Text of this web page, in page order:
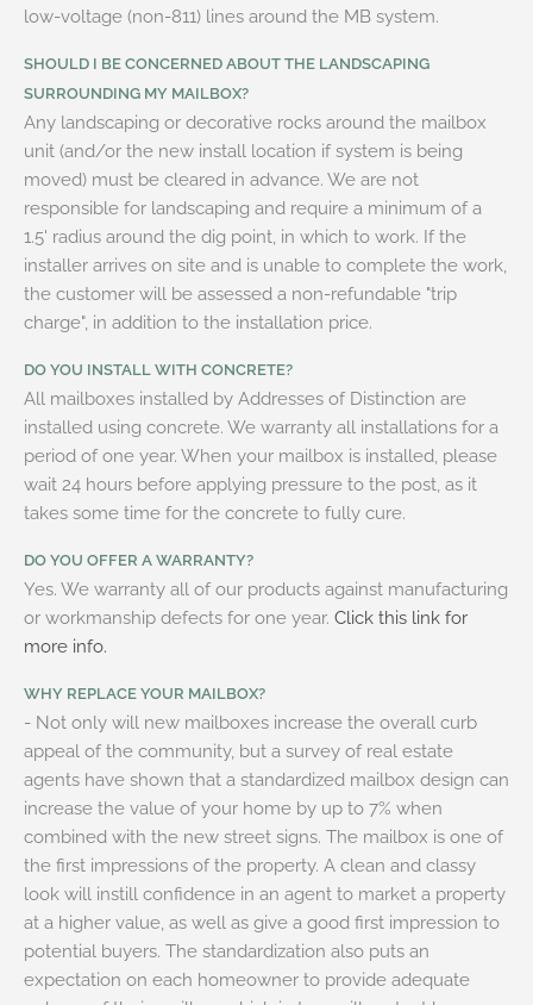
low-voltage (non-811) lines around the MB system.
SHOULD I BE CONCERNED ABOUT THE LANDSCAPING
SURROUNDING MY MAILBOX?
Any landscaping or decorative rocks around the mailbox
unit (and/or the new install location if system is being
moved) must be cleared in advance. We are not
responsible for landscaping and require a minimum of a
1.5' radius around the dig point, in which to work. If the
installer arrives on site and is unable to complete the work,
the customer will be assessed a non-refundable "trip
charge", in addition to the installation price.
DO YOU INSTALL WITH CONCRETE?
All mailboxes installed by Addresses of Distinction are
installed using concrete. We warranty all installations for a
period of one year. When your mailbox is installed, please
wait 24 hours before applying pressure to the post, as it
takes some time for the concrete to fully cure.
DO YOU OFFER A WARRANTY?
Yes. We warranty all of our products against manufacturing
or workmanship defects for one year. Click this link for
more info.
WHY REPLACE YOUR MAILBOX?
- Not only will new mailboxes increase the overall curb
appeal of the community, but a survey of real estate
agents have shown that a standardized mailbox design can
increase the value of your home by up to 7% when
combined with the new street signs. The mailbox is one of
the first impressions of the property. A clean and classy
look will instill confidence in an agent to market a property
at a higher value, as well as give a good first impression to
potential buyers. The standardization also puts an
expectation on each homeowner to provide adequate